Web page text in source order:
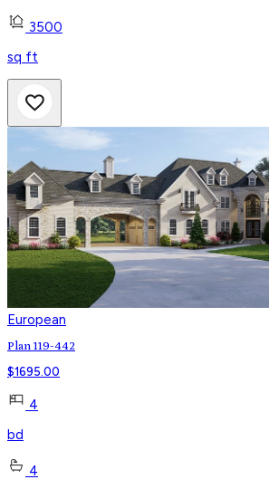
3500
sq ft
European
Plan 119-442
$1695.00
4
bd
4